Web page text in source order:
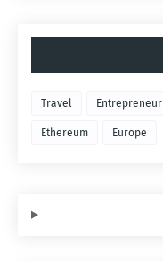
Travel Entrepreneur
Ethereum Europe